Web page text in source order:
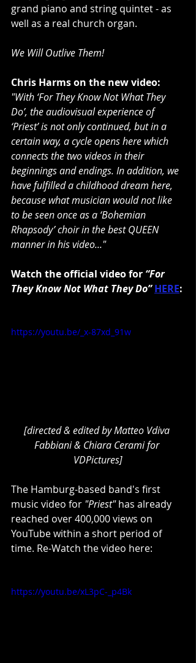
grand piano and string quintet - as
well as a real church organ.
We Will Outlive Them!
Chris Harms on the new video:
"With ‘For They Know Not What They
Do’, the audiovisual experience of
‘Priest’ is not only continued, but in a
certain way, a cycle opens here which
connects the two videos in their
beginnings and endings. In addition, we
have fulfilled a childhood dream here,
because what musician would not like
to be seen once as a ‘Bohemian
Rhapsody’ choir in the best QUEEN
manner in his video..."
Watch the official video for “For
They Know Not What They Do” HERE:
https://youtu.be/_x-87xd_91w
[directed & edited by Matteo Vdiva
Fabbiani & Chiara Cerami for
VDPictures]
The Hamburg-based band's first
music video for "Priest" has already
reached over 400,000 views on
YouTube within a short period of
time. Re-Watch the video here:
https://youtu.be/xL3pC-_p4Bk